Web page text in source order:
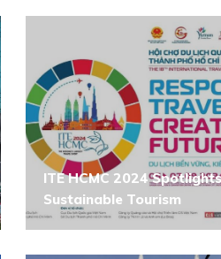
ITE HCMC 2024
Sustainable Tourism